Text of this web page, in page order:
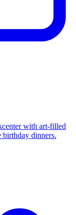
with art-filled
birthday dinners.